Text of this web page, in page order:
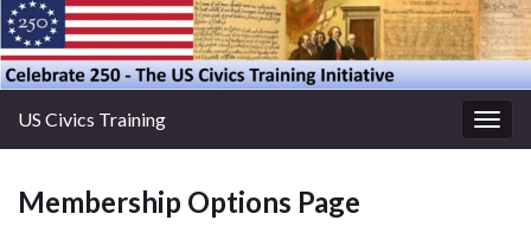
US Civics Training
Membership Options Page